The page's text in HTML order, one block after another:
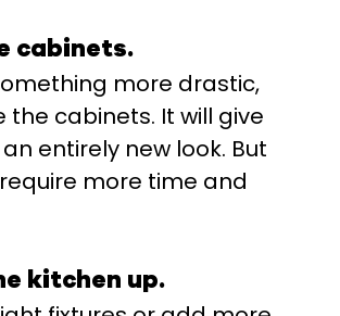
cabinets.
more drastic,
cabinets. It will give
entirely new look. But
more time and
kitchen up.